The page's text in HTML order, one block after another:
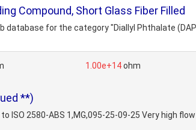
Compound, Short Glass Fiber Filled
for the category "Diallyl Phthalate
1.00e+14ohm
**)
ISO 2580-ABS 1,MG,095-25-09-25 Very high